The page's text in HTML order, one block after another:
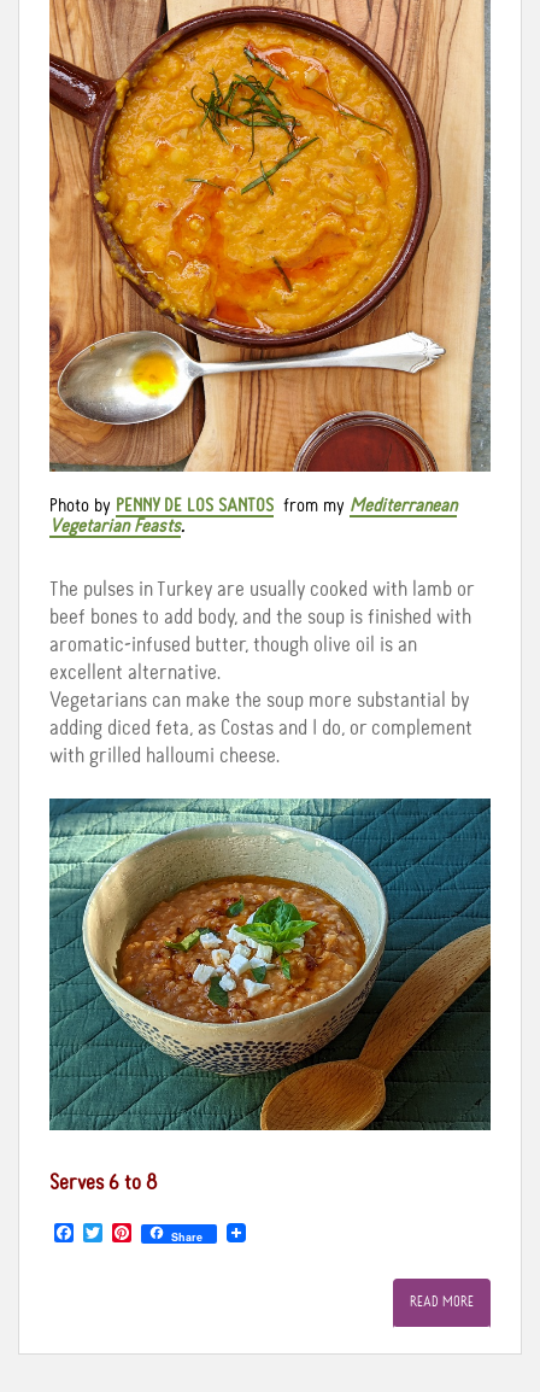
Photo by PENNY DE LOS SANTOS from my Mediterranean
Vegetarian Feasts.
The pulses in Turkey are usually cooked with lamb or
beef bones to add body, and the soup is finished with
aromatic-infused butter, though olive oil is an
excellent alternative.
Vegetarians can make the soup more substantial by
adding diced feta, as Costas and I do, or complement
with grilled halloumi cheese.
Serves 6 to 8
o
T
r
P
e
Share
READ MORE